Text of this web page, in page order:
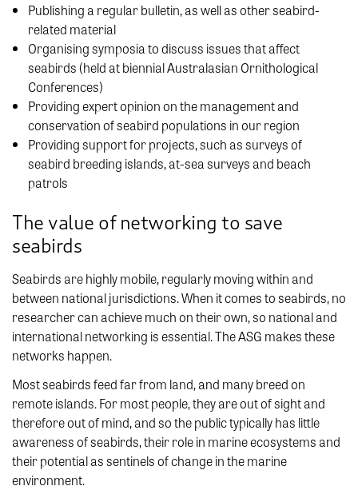
Publishing a regular bulletin, as well as other seabird-
related material
Organising symposia to discuss issues that affect
seabirds (held at biennial Australasian Ornithological
Conferences)
Providing expert opinion on the management and
conservation of seabird populations in our region
Providing support for projects, such as surveys of
seabird breeding islands, at-sea surveys and beach
patrols
The value of networking to save
seabirds
Seabirds are highly mobile, regularly moving within and
between national jurisdictions. When it comes to seabirds, no
researcher can achieve much on their own, so national and
international networking is essential. The ASG makes these
networks happen.
Most seabirds feed far from land, and many breed on
remote islands. For most people, they are out of sight and
therefore out of mind, and so the public typically has little
awareness of seabirds, their role in marine ecosystems and
their potential as sentinels of change in the marine
environment.